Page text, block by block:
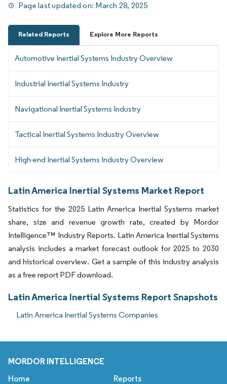
Page last updated on: March 28, 2025
Related Reports Explore More Reports
Automotive Inertial Systems Industry Overview
Industrial Inertial Systems Industry
Navigational Inertial Systems Industry
Tactical Inertial Systems Industry Overview
High-end Inertial Systems Industry Overview
Latin America Inertial Systems Market Report
Statistics for the 2025 Latin America Inertial Systems market
share, size and revenue growth rate, created by Mordor
Intelligence™ Industry Reports. Latin America Inertial Systems
analysis includes a market forecast outlook for 2025 to 2030
and historical overview. Get a sample of this industry analysis
as a free report PDF download.
Latin America Inertial Systems Report Snapshots
Latin America Inertial Systems Companies
MORDOR INTELLIGENCE
Home Reports